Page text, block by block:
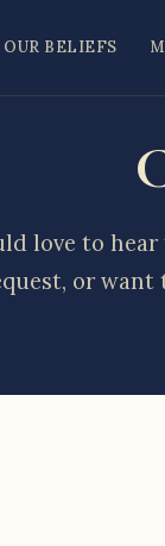
OUR BELIEFS
love to
or